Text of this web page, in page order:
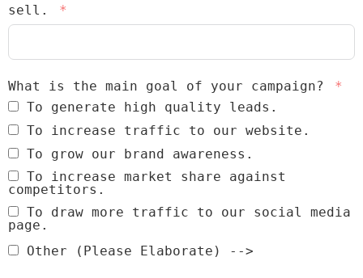
sell.
What is the main goal of your campaign?
To generate high quality leads.
To increase traffic to our website.
To grow our brand awareness.
To increase market share against
competitors.
To draw more traffic to our social media
page.
Other (Please Elaborate) -->